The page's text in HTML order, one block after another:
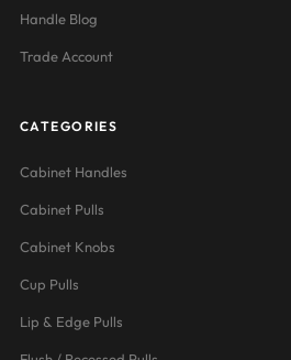
Handle Blog
Trade Account
CATEGORIES
Cabinet Handles
Cabinet Pulls
Cabinet Knobs
Cup Pulls
Lip & Edge Pulls